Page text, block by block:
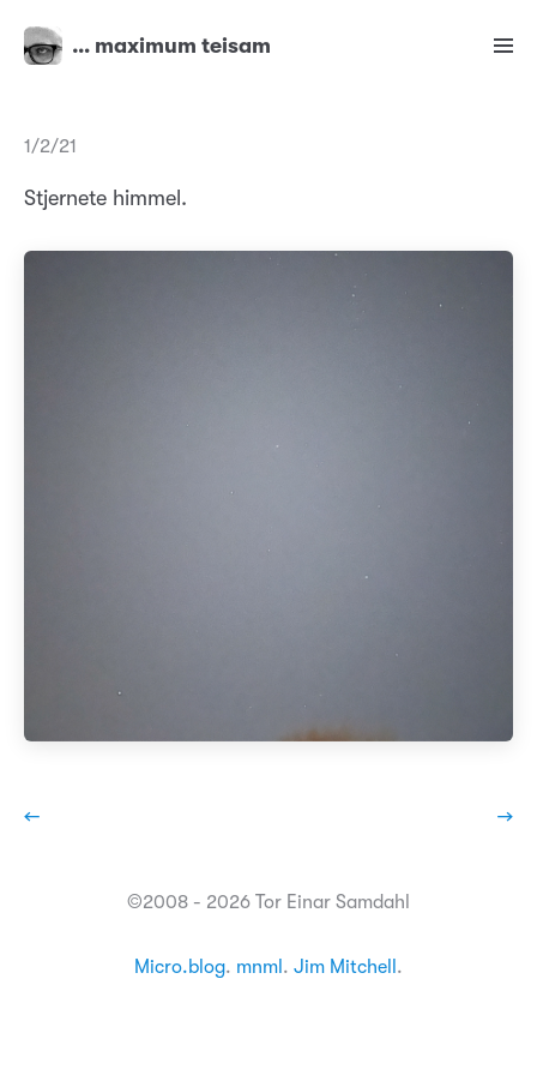
… maximum teisam
1/2/21
Stjernete himmel.
← →
©2008 - 2026 Tor Einar Samdahl
Micro.blog. mnml . Jim Mitchell .